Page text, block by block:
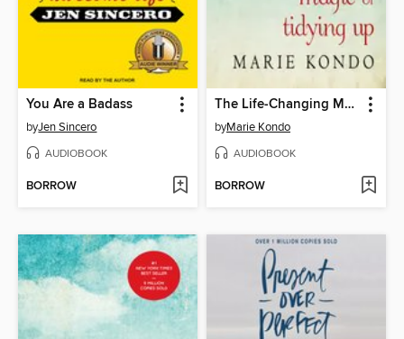
You Are a Badass
byJen Sincero
AUDIOBOOK
BORROW
The Life-Changing Magic of Tidying Up
byMarie Kondo
AUDIOBOOK
BORROW